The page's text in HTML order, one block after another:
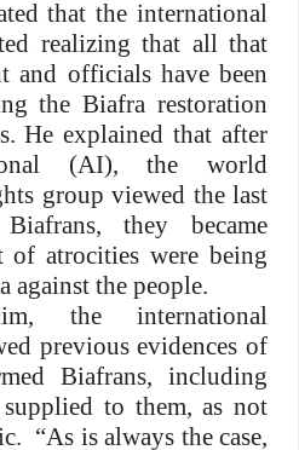
that the international
realizing that all that
and officials have been
the Biafra restoration
He explained that after
(AI), the world
group viewed the last
they became
atrocities were being
against the people.
the international
previous evidences of
Biafrans, including
to them, as not
“As is always the case,